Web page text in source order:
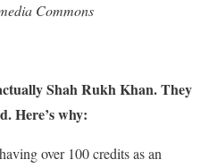
Commons
Shah Rukh Khan. They
Here’s why:
over 100 credits as an